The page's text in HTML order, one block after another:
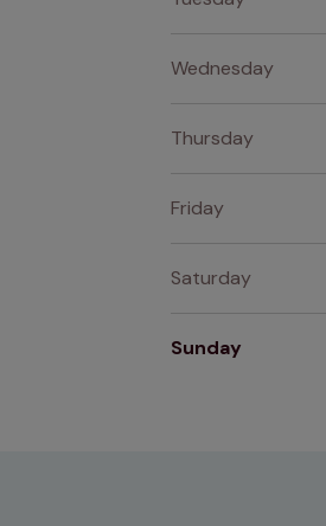
Wednesday
Thursday
Friday
Saturday
Sunday